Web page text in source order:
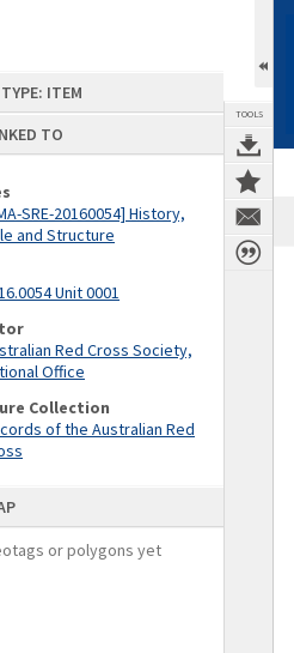
ITEM
TO
SRE-20160054] History,
and Structure
Unit 0001
Red Cross Society,
Office
Collection
of the Australian Red
or polygons yet
TOOLS